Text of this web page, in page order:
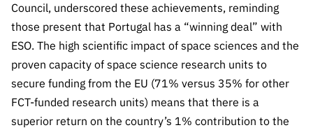
Council, underscored these achievements, reminding
those present that Portugal has a “winning deal” with
ESO. The high scientific impact of space sciences and the
proven capacity of space science research units to
secure funding from the EU (71% versus 35% for other
FCT-funded research units) means that there is a
superior return on the country’s 1% contribution to the